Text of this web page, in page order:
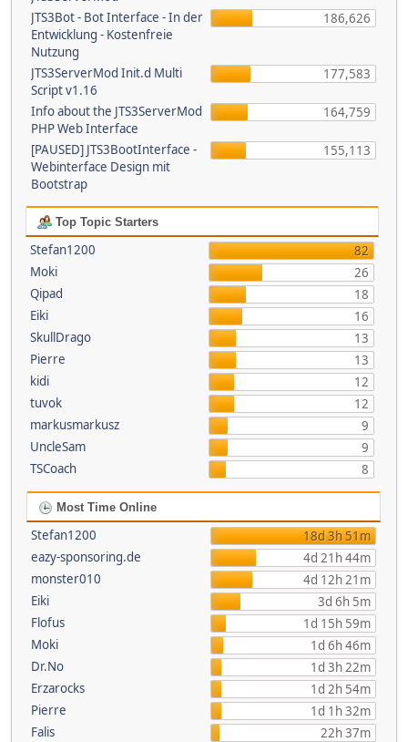
JTS3Bot - Bot Interface - In der
Entwicklung - Kostenfreie
Nutzung
186,626
JTS3ServerMod Init.d Multi
Script v1.16
177,583
Info about the JTS3ServerMod
PHP Web Interface
164,759
[PAUSED] JTS3BootInterface -
Webinterface Design mit
Bootstrap
155,113
Top Topic Starters
Stefan1200
82
Moki
26
Qipad
18
Eiki
16
SkullDrago
13
Pierre
13
kidi
12
tuvok
12
markusmarkusz
9
UncleSam
9
TSCoach
8
Most Time Online
Stefan1200
18d 3h 51m
eazy-sponsoring.de
4d 21h 44m
monster010
4d 12h 21m
Eiki
3d 6h 5m
Flofus
1d 15h 59m
Moki
1d 6h 46m
Dr.No
1d 3h 22m
Erzarocks
1d 2h 54m
Pierre
1d 1h 32m
Falis
22h 37m